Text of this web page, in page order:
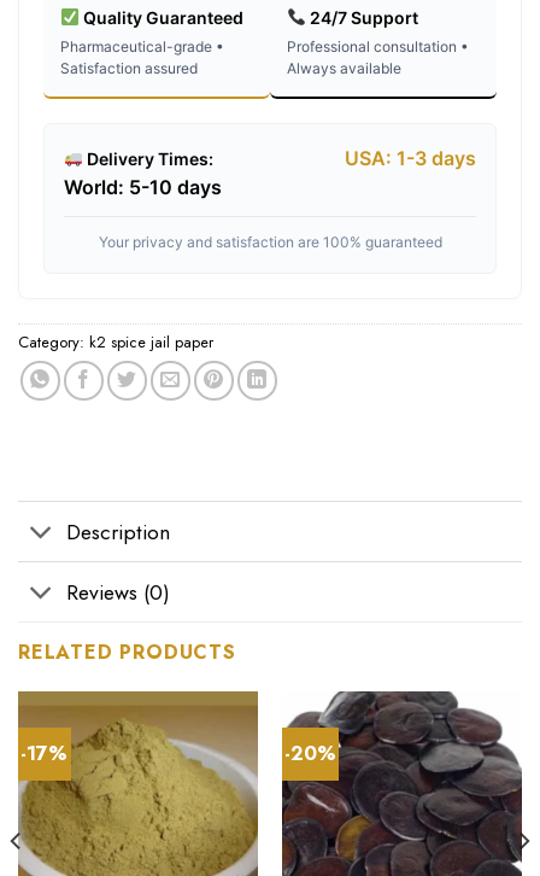
Quality Guaranteed
Pharmaceutical-grade •
Satisfaction assured
24/7 Support
Professional consultation •
Always available
Delivery Times:
USA: 1-3 days
World: 5-10 days
Your privacy and satisfaction are 100% guaranteed
Category: k2 spice jail paper
Tags:buy k2 spice,k2 spice near me,
Description
Reviews (0)
RELATED PRODUCTS
-17% -20%